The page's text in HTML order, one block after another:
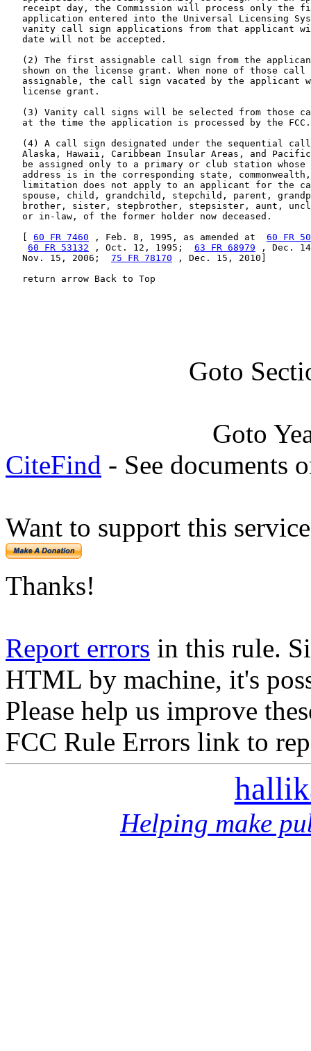
receipt day, the Commission will process only the
application entered into the Universal Licensing
vanity call sign applications from that applicant
   date will not be accepted.
(2) The first assignable call sign from the
shown on the license grant. When none of those call
assignable, the call sign vacated by the applicant
   license grant.
(3) Vanity call signs will be selected from those
   at the time the application is processed by the FCC.
(4) A call sign designated under the sequential
Alaska, Hawaii, Caribbean Insular Areas, and
be assigned only to a primary or club station whose
address is in the corresponding state,
limitation does not apply to an applicant for the
spouse, child, grandchild, stepchild, parent,
brother, sister, stepbrother, stepsister, aunt,
   or in-law, of the former holder now deceased.
60 FR 7460 , Feb. 8, 1995, as amended at 60 FR
60 FR 53132 , Oct. 12, 1995; 63 FR 68979 , Dec.
   Nov. 15, 2006;
75 FR 78170 , Dec. 15, 2010]
   return arrow Back to Top
Goto
Goto
CiteFind - See documents
Want to support this
Thanks!
Report errors in this rule.
HTML by machine, it's
Please help us improve
FCC Rule Errors link to
Helping make